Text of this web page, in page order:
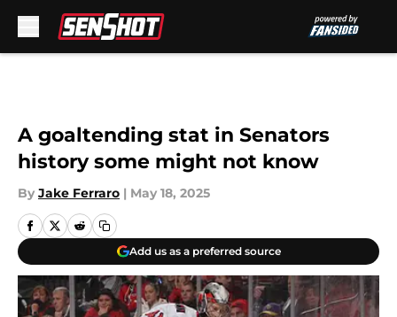
A goaltending stat in Senators
history some might not know
By Jake Ferraro | May 18, 2025
Add us as a preferred source